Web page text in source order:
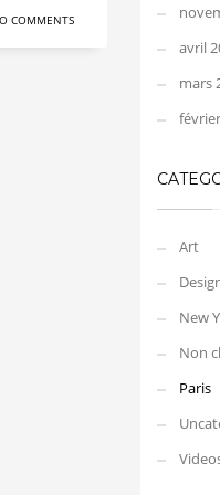
COMMENTS
avril
mars
Art
New
Non
Paris